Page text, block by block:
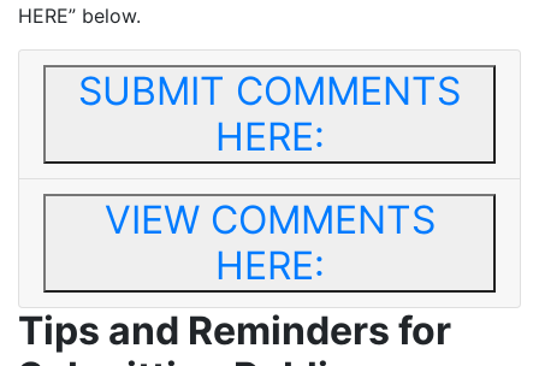
HERE” below.
SUBMIT COMMENTS
HERE:
VIEW COMMENTS
HERE:
Tips and Reminders for